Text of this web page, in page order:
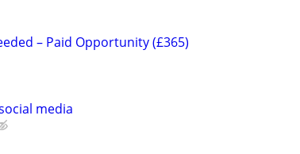
– Paid Opportunity (£365)
media